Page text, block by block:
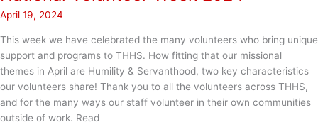
April 19, 2024
This week we have celebrated the many volunteers who bring unique
support and programs to THHS. How fitting that our missional
themes in April are Humility & Servanthood, two key characteristics
our volunteers share! Thank you to all the volunteers across THHS,
and for the many ways our staff volunteer in their own communities
outside of work. Read